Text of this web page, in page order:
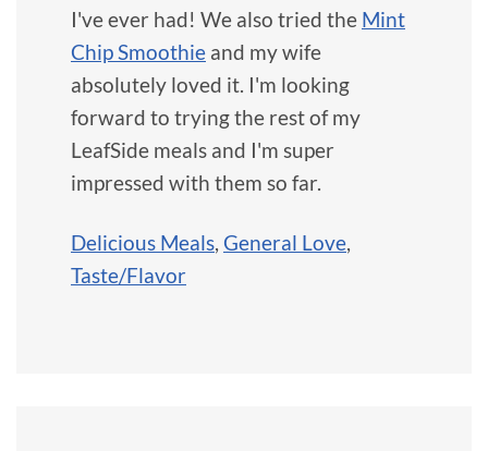
I've ever had! We also tried the Mint
Chip Smoothie and my wife
absolutely loved it. I'm looking
forward to trying the rest of my
LeafSide meals and I'm super
impressed with them so far.
Delicious Meals General Love
Taste/Flavor